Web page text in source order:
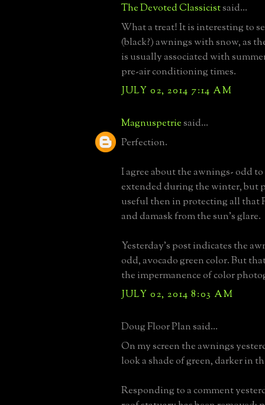
The Devoted Classicistsaid...
What a treat! It is interesting to
(black?) awnings with snow, as
is usually associated with
pre-air conditioning times.
JULY 02, 2014 7:14 AM
Magnuspetriesaid...
Perfection.
I agree about the awnings- odd to
extended during the winter, but
useful then in protecting all that
and damask from the sun's glare.
Yesterday's post indicates the
odd, avocado green color. But
the impermanence of color
JULY 02, 2014 8:03 AM
Doug Floor Plan said...
On my screen the awnings
look a shade of green, darker in
Responding to a comment